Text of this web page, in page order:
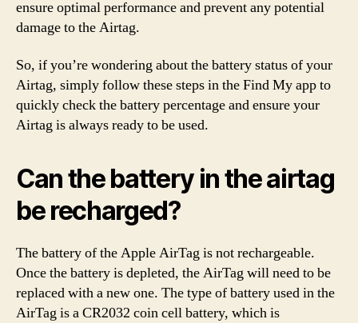
ensure optimal performance and prevent any potential
damage to the Airtag.
So, if you’re wondering about the battery status of your
Airtag, simply follow these steps in the Find My app to
quickly check the battery percentage and ensure your
Airtag is always ready to be used.
Can the battery in the airtag
be recharged?
The battery of the Apple AirTag is not rechargeable.
Once the battery is depleted, the AirTag will need to be
replaced with a new one. The type of battery used in the
AirTag is a CR2032 coin cell battery, which is